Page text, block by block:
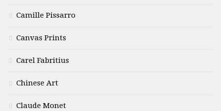
Camille Pissarro
Canvas Prints
Carel Fabritius
Chinese Art
Claude Monet